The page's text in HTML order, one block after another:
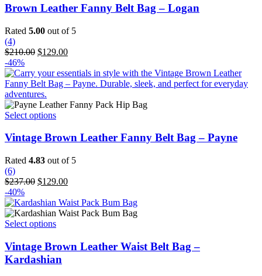
has
multiple
variants.
The
options
may
chosen
on
the
product
page
Brown Leather Fanny Belt Bag – Logan
Rated 5.00 out of 5
(4)
$210.00 Original
was:
$210.00.
$129.00Current
is:
$129.00.
-46%
Select optionsThis
has
variants.
options
may
be
chosen
on
the
product
page
Vintage Brown Leather Fanny Belt Bag – Payne
Rated 4.83 out of 5
(6)
$237.00 Original
was:
$237.00.
$129.00Current
is:
$129.00.
-40%
Select optionsThis
has
multiple
variants.
Vintage Brown Leather Waist Belt Bag –
Kardashian